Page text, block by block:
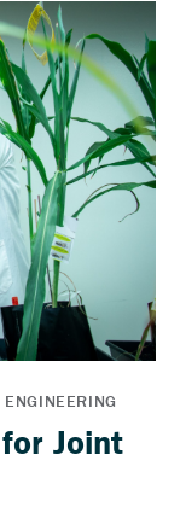
Joint